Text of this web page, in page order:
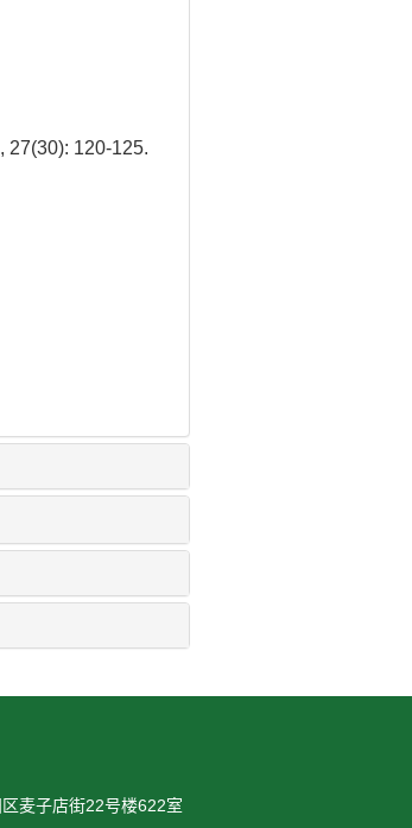
27(30): 120-125.
麦子店街22号楼622室